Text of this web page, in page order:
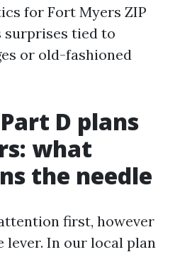
for Fort Myers ZIP
surprises tied to
or old-fashioned
D plans
what
the needle
first, however
lever. In our local plan